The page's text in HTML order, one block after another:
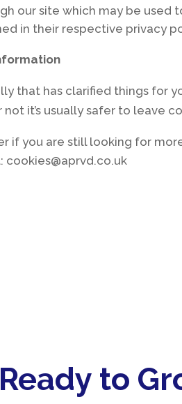
our site which may be used
in their respective privacy
that has clarified things for
not it’s usually safer to leave
if you are still looking for
cookies@aprvd.co.uk
Ready to